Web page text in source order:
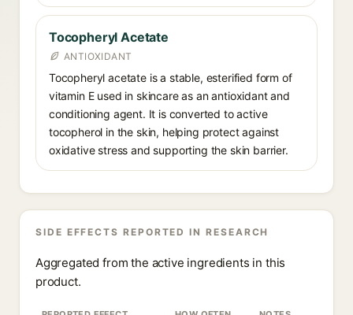
Tocopheryl Acetate
ANTIOXIDANT
Tocopheryl acetate is a stable, esterified form of
vitamin E used in skincare as an antioxidant and
conditioning agent. It is converted to active
tocopherol in the skin, helping protect against
oxidative stress and supporting the skin barrier.
SIDE EFFECTS REPORTED IN RESEARCH
Aggregated from the active ingredients in this
product.